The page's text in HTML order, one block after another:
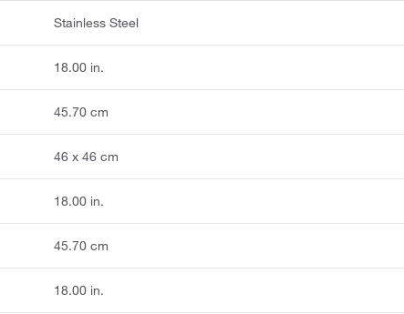
Stainless Steel
18.00 in.
45.70 cm
46 x 46 cm
18.00 in.
45.70 cm
18.00 in.